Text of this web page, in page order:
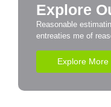
Explore
Reasonable
entreaties me of
Explore More